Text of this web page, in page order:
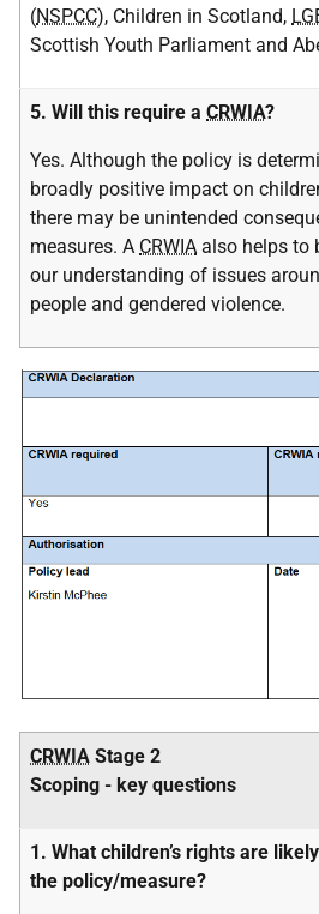
(NSPCC), Children in Scotland,
Scottish Youth Parliament and
5. Will this require a CRWIA?
Yes. Although the policy is
broadly positive impact on
there may be unintended
measures. A CRWIA also helps to
our understanding of issues
people and gendered violence.
CRWIA Stage 2
Scoping - key questions
1. What children’s rights are
the policy/measure?